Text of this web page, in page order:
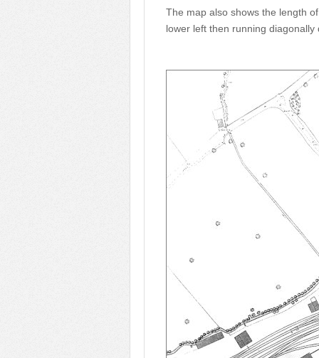
The map also shows the length
lower left then running